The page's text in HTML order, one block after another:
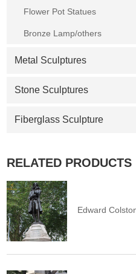
Flower Pot Statues
Bronze Lamp/others
Metal Sculptures
Stone Sculptures
Fiberglass Sculpture
RELATED PRODUCTS
Edward